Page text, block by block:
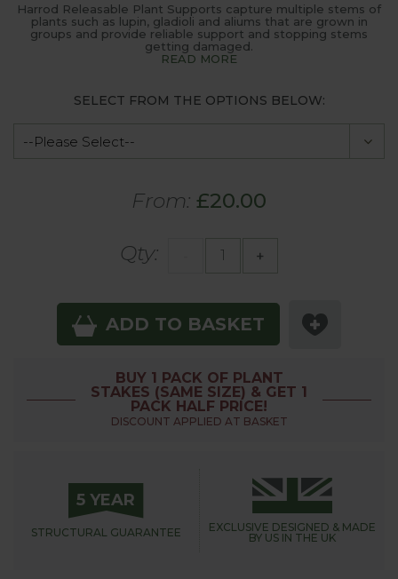
Harrod Releasable Plant Supports capture multiple stems of
plants such as lupin, gladioli and aliums that are grown in
groups and provide reliable support and stopping stems
getting damaged.
READ MORE
SELECT FROM THE OPTIONS BELOW:
From: £20.00
Qty: +
ADD TO BASKET
BUY 1 PACK OF PLANT
STAKES (SAME SIZE) & GET 1
PACK HALF PRICE!
DISCOUNT APPLIED AT BASKET
5 YEAR
STRUCTURAL GUARANTEE EXCLUSIVE DESIGNED & MADE
BY US IN THE UK